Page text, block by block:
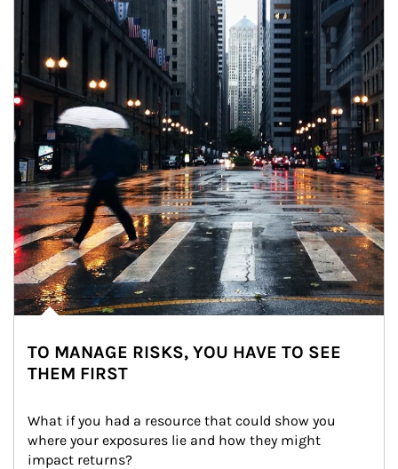
TO MANAGE RISKS, YOU HAVE TO SEE
THEM FIRST
What if you had a resource that could show you
where your exposures lie and how they might
impact returns?